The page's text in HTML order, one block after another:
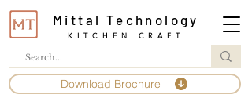
Mittal Technology
KITCHEN CRAFT
Download Brochure